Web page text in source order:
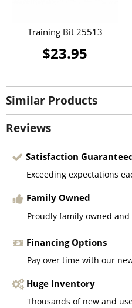
Training Bit 25513
$23.95
Similar Products
Reviews
Satisfaction
Exceeding expectations
Family Owned
Proudly family owned
Financing Options
Pay over time with our
Huge Inventory
Thousands of new and